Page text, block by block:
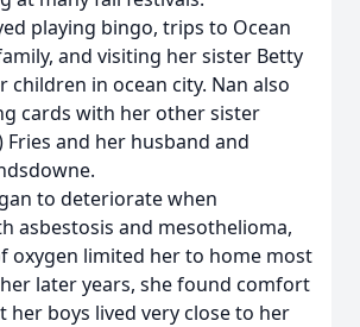
playing bingo, trips to Ocean
and visiting her sister Betty
children in ocean city. Nan also
cards with her other sister
Fries and her husband and
to deteriorate when
asbestosis and mesothelioma,
oxygen limited her to home most
later years, she found comfort
her boys lived very close to her